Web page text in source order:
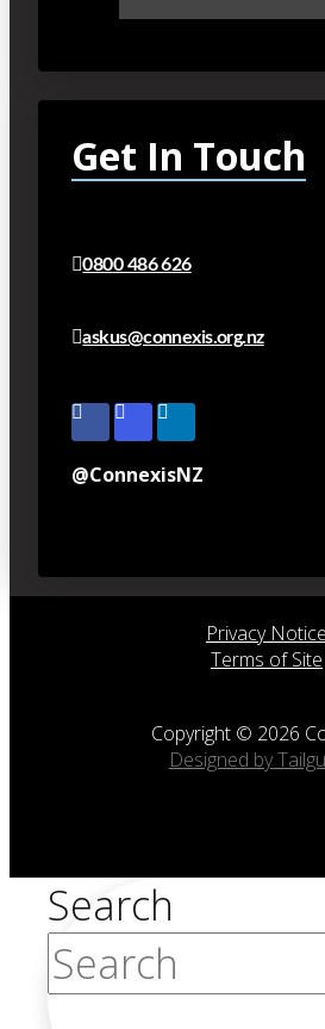
Get In Touch
0800 486 626
askus@connexis.org.nz
@ConnexisNZ
Privacy Notice
Terms of Site
Copyright © 2026
Designed by
Search